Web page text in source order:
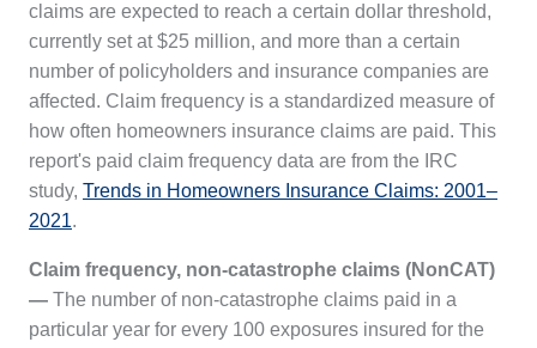
claims are expected to reach a certain dollar threshold,
currently set at $25 million, and more than a certain
number of policyholders and insurance companies are
affected. Claim frequency is a standardized measure of
how often homeowners insurance claims are paid. This
report's paid claim frequency data are from the IRC
study, Trends in Homeowners Insurance Claims: 2001–
2021.
Claim frequency, non-catastrophe claims (NonCAT)
— The number of non-catastrophe claims paid in a
particular year for every 100 exposures insured for the